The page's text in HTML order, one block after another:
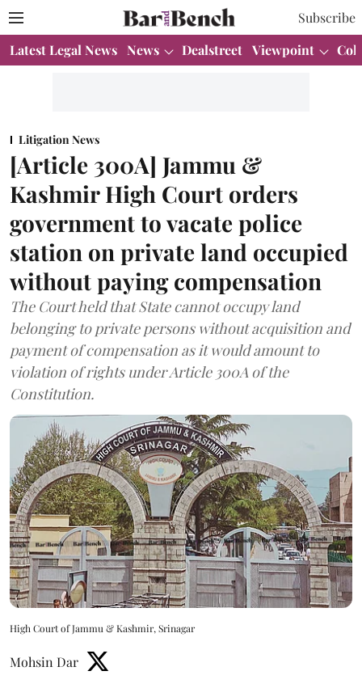
Subscribe
Latest Legal News News Dealstreet Viewpoint
Litigation News
[Article 300A] Jammu &
Kashmir High Court orders
government to vacate police
station on private land occupied
without paying compensation
The Court held that State cannot occupy land
belonging to private persons without acquisition and
payment of compensation as it would amount to
violation of rights under Article 300A of the
Constitution.
High Court of Jammu & Kashmir, Srinagar
Mohsin Dar